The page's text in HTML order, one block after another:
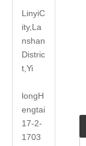
LinyiC
ity,La
nshan
Distric
t,Yi
longH
engtai
17-2-
1703